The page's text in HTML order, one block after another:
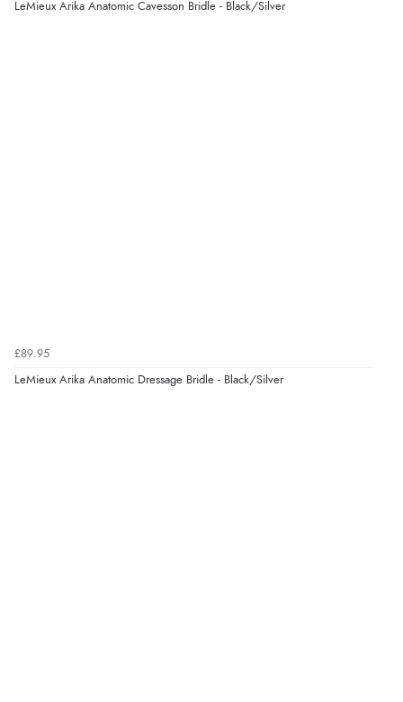
LeMieux Arika Anatomic Cavesson Bridle - Black/Silver
£89.95
LeMieux Arika Anatomic Dressage Bridle - Black/Silver